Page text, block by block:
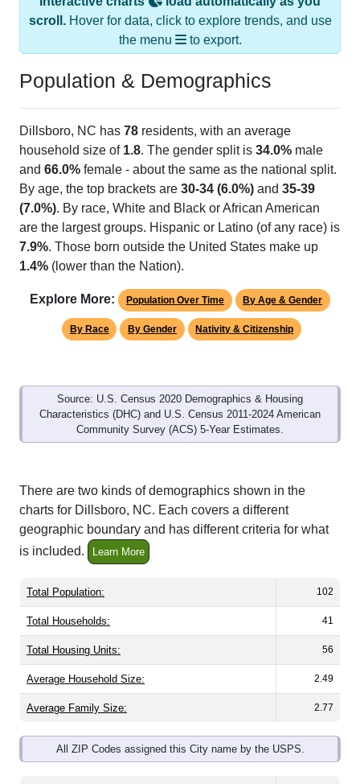
scroll.Hover for data, click to explore trends, and use
the menu
to export.
Population & Demographics
Dillsboro, NC has 78 residents, with an average
household size of 1.8. The gender split is 34.0% male
and 66.0% female - about the same as the national split.
By age, the top brackets are 30-34 (6.0%) and 35-39
(7.0%). By race, White and Black or African American
are the largest groups. Hispanic or Latino (of any race) is
7.9%. Those born outside the United States make up
1.4% (lower than the Nation).
Explore More: Population Over Time By Age & Gender
By Race By Gender Nativity & Citizenship
Source: U.S. Census 2020 Demographics & Housing
Characteristics (DHC) and U.S. Census 2011-2024 American
Community Survey (ACS) 5-Year Estimates.
There are two kinds of demographics shown in the
charts for Dillsboro, NC. Each covers a different
geographic boundary and has different criteria for what
is included.
Learn More
Total Population: 102
Total Households: 41
Total Housing Units: 56
Average Household Size: 2.49
Average Family Size: 2.77
All ZIP Codes assigned this City name by the USPS.